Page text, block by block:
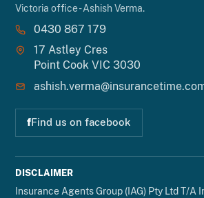
Victoria office - Ashish Verma.
0430 867 179
17 Astley Cres
Point Cook VIC 3030
fFind us on facebook
DISCLAIMER
Insurance Agents Group (IAG) Pty Ltd T/A